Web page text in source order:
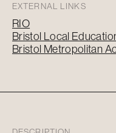
EXTERNAL LINKS
RIO
Bristol Local
Bristol Metropolitan